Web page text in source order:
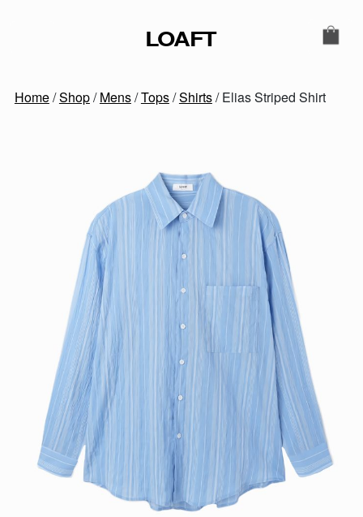
LOAFT SECONDARY NAVIGATION
Home/Shop/Mens/Tops/Shirts/ Elias Striped Shirt